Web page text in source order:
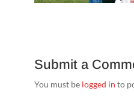
Submit a
You must be logged in to